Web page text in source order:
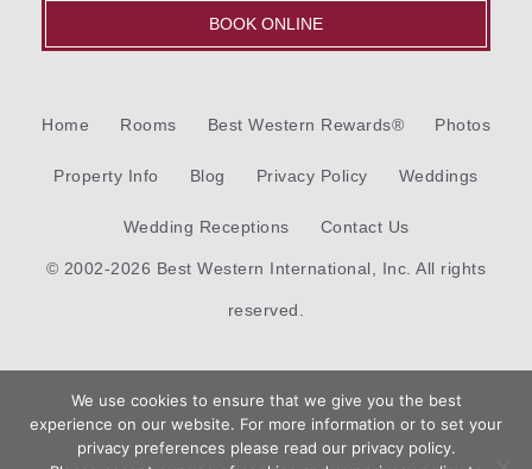
Book
BOOK ONLINE
Home Rooms Best Western Rewards® Photos
Property Info Blog Privacy Policy Weddings
Wedding Receptions Contact Us
© 2002-2026 Best Western International, Inc. All rights
reserved.
and operated.
We use cookies to ensure that we give you the best
experience on our website. For more information or to set your
privacy preferences please read our privacy policy.